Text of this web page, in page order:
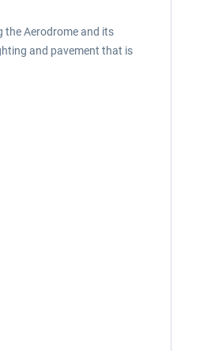
the Aerodrome and its
and pavement that is